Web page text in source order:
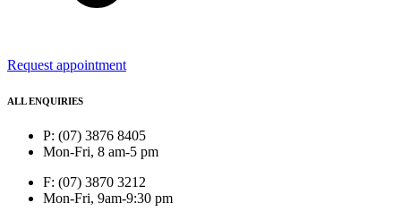
Request appointment
ALL ENQUIRIES
P: (07) 3876 8405
Mon-Fri, 8 am-5 pm
F: (07) 3870 3212
Mon-Fri, 9am-9:30 pm